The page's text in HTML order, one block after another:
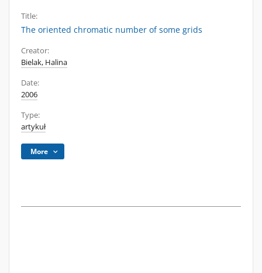
Title:
The oriented chromatic number of some grids
Creator:
Bielak, Halina
Date:
2006
Type:
artykuł
More